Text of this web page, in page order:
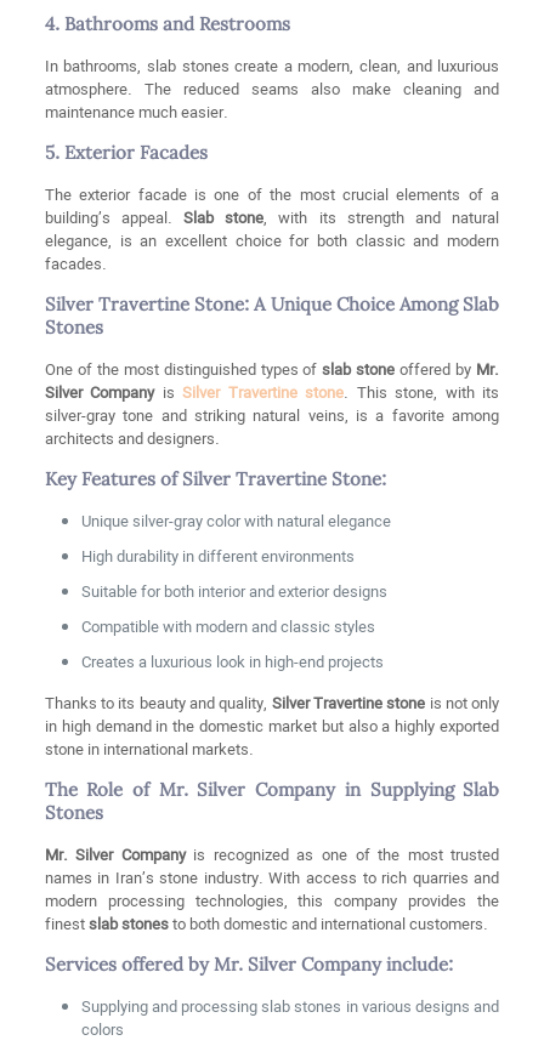
4. Bathrooms and Restrooms
In bathrooms, slab stones create a modern, clean, and luxurious
atmosphere. The reduced seams also make cleaning and
maintenance much easier.
5. Exterior Facades
The exterior facade is one of the most crucial elements of a
building’s appeal.Slab stone, with its strength and natural
elegance, is an excellent choice for both classic and modern
facades.
Silver Travertine Stone: A Unique Choice Among Slab
Stones
One of the most distinguished types ofslab stoneoffered by Mr.
Silver CompanyisSilver Travertine stone. This stone, with its
silver-gray tone and striking natural veins, is a favorite among
architects and designers.
Key Features of Silver Travertine Stone:
Unique silver-gray color with natural elegance
High durability in different environments
Suitable for both interior and exterior designs
Compatible with modern and classic styles
Creates a luxurious look in high-end projects
Thanks to its beauty and quality, Silver Travertine stone is not only
in high demand in the domestic market but also a highly exported
stone in international markets.
The Role of Mr. Silver Company in Supplying Slab
Stones
Mr. Silver Companyis recognized as one of the most trusted
names in Iran’s stone industry. With access to rich quarries and
modern processing technologies, this company provides the
finestslab stonesto both domestic and international customers.
Services offered by Mr. Silver Company include:
Supplying and processing slab stones in various designs and
colors